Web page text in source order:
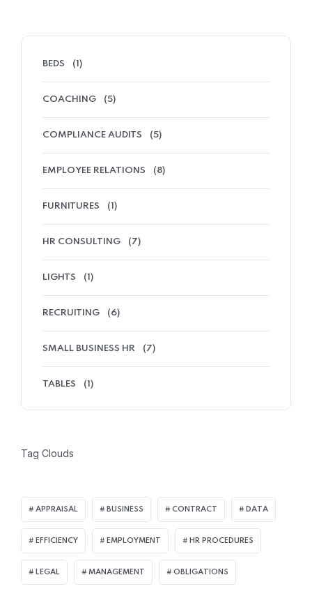
BEDS (1)
COACHING (5)
COMPLIANCE AUDITS (5)
EMPLOYEE RELATIONS (8)
FURNITURES (1)
HR CONSULTING (7)
LIGHTS (1)
RECRUITING (6)
SMALL BUSINESS HR (7)
TABLES (1)
Tag Clouds
APPRAISAL BUSINESS CONTRACT DATA
EFFICIENCY EMPLOYMENT HR PROCEDURES
LEGAL MANAGEMENT OBLIGATIONS